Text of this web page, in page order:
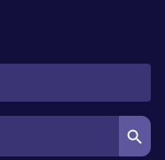
Search Button